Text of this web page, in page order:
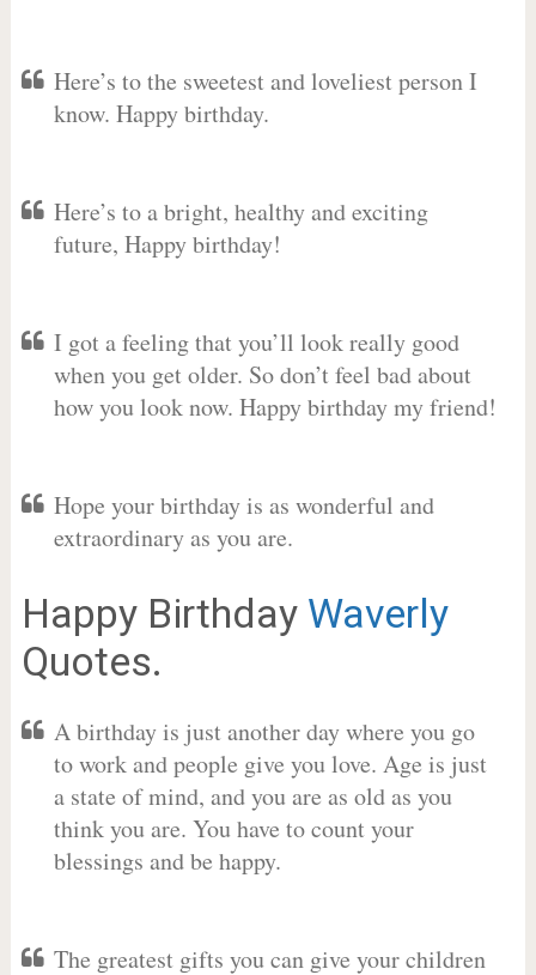
Here’s to the sweetest and loveliest person I
know. Happy birthday.
Here’s to a bright, healthy and exciting
future, Happy birthday!
I got a feeling that you’ll look really good
when you get older. So don’t feel bad about
how you look now. Happy birthday my friend!
Hope your birthday is as wonderful and
extraordinary as you are.
Happy Birthday Waverly
Quotes.
A birthday is just another day where you go
to work and people give you love. Age is just
a state of mind, and you are as old as you
think you are. You have to count your
blessings and be happy.
The greatest gifts you can give your children